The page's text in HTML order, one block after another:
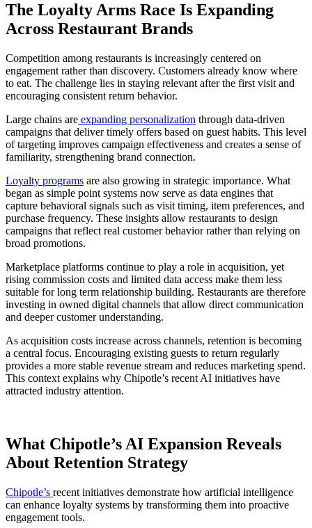
The Loyalty Arms Race Is Expanding
Across Restaurant Brands
Competition among restaurants is increasingly centered on
engagement rather than discovery. Customers already know where
to eat. The challenge lies in staying relevant after the first visit and
encouraging consistent return behavior.
Large chains are expanding personalization through data-driven
campaigns that deliver timely offers based on guest habits. This level
of targeting improves campaign effectiveness and creates a sense of
familiarity, strengthening brand connection.
Loyalty programs are also growing in strategic importance. What
began as simple point systems now serve as data engines that
capture behavioral signals such as visit timing, item preferences, and
purchase frequency. These insights allow restaurants to design
campaigns that reflect real customer behavior rather than relying on
broad promotions.
Marketplace platforms continue to play a role in acquisition, yet
rising commission costs and limited data access make them less
suitable for long term relationship building. Restaurants are therefore
investing in owned digital channels that allow direct communication
and deeper customer understanding.
As acquisition costs increase across channels, retention is becoming
a central focus. Encouraging existing guests to return regularly
provides a more stable revenue stream and reduces marketing spend.
This context explains why Chipotle’s recent AI initiatives have
attracted industry attention.
What Chipotle’s AI Expansion Reveals
About Retention Strategy
Chipotle’s recent initiatives demonstrate how artificial intelligence
can enhance loyalty systems by transforming them into proactive
engagement tools.